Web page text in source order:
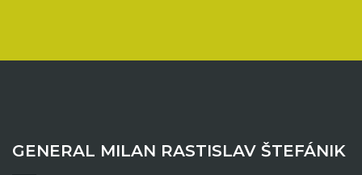
GENERAL MILAN RASTISLAV ŠTEFÁNIK